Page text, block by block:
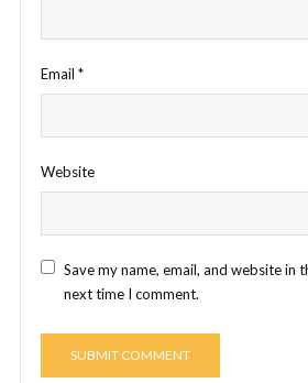
Email *
Website
Save my name, email, and website in
next time I comment.